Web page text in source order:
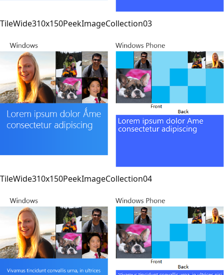
TileWide310x150PeekImageCollection03
TileWide310x150PeekImageCollection04